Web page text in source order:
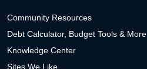
Community Resources
Debt Calculator, Budget Tools & More
Knowledge Center
Sites We Like